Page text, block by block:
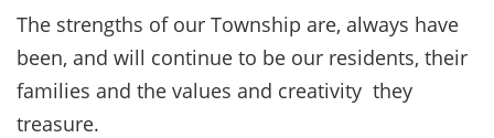
The strengths of our Township are, always have
been, and will continue to be our residents, their
families and the values and creativity they
treasure.